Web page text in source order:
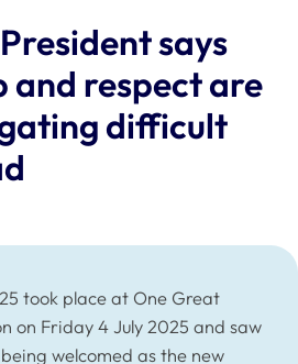
says
and respect are
difficult
took place at One Great
on Friday 4 July 2025 and saw
welcomed as the new